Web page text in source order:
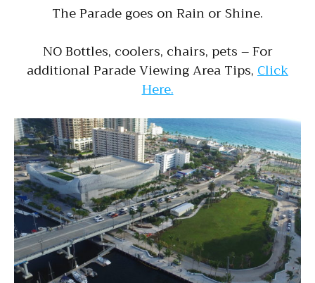
The Parade goes on Rain or Shine.
NO Bottles, coolers, chairs, pets – For
additional Parade Viewing Area Tips,Click
Here.